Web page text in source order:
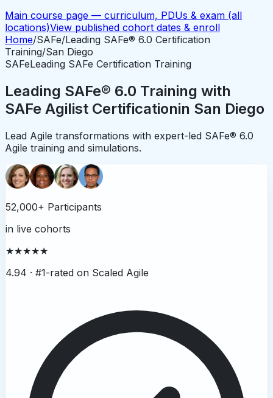
Main course page — curriculum, PDUs & exam (all
locations)View published cohort dates & enroll
Home/SAFe/Leading SAFe® 6.0 Certification
Training/San Diego
SAFeLeading SAFe Certification Training
Leading SAFe® 6.0 Training with
SAFe Agilist Certificationin San Diego
Lead Agile transformations with expert-led SAFe® 6.0
Agile training and simulations.
52,000+ Participants
in live cohorts
★★★★★
4.94 · #1-rated on Scaled Agile